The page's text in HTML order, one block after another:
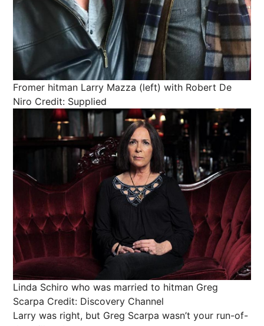
Fromer hitman Larry Mazza (left) with Robert De
Niro Credit: Supplied
Linda Schiro who was married to hitman Greg
Scarpa Credit: Discovery Channel
Larry was right, but Greg Scarpa wasn’t your run-of-